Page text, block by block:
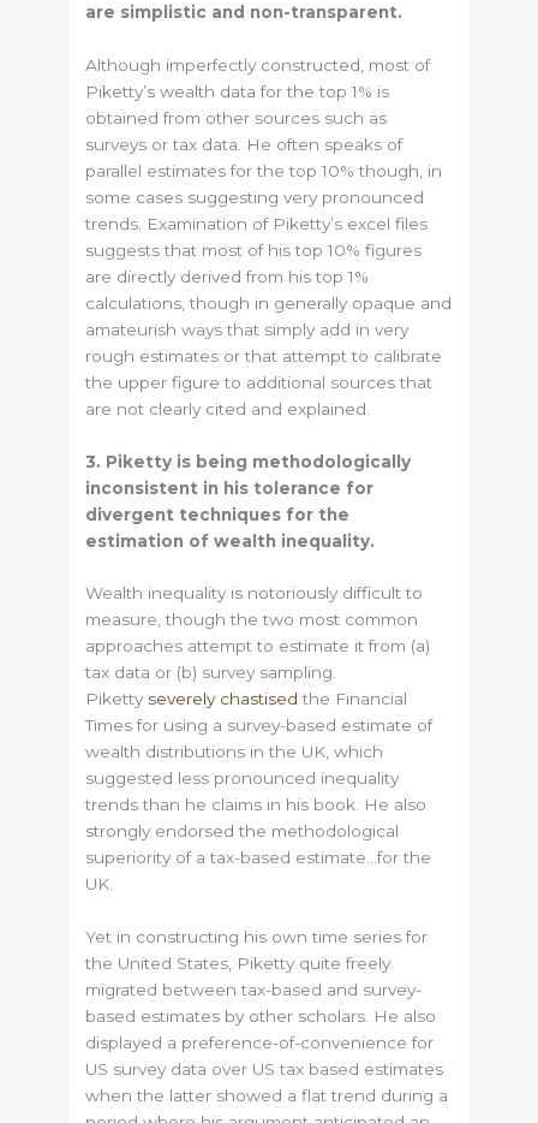
are simplistic and non-transparent.
Although imperfectly constructed, most of
Piketty’s wealth data for the top 1% is
obtained from other sources such as
surveys or tax data. He often speaks of
parallel estimates for the top 10% though, in
some cases suggesting very pronounced
trends. Examination of Piketty’s excel files
suggests that most of his top 10% figures
are directly derived from his top 1%
calculations, though in generally opaque and
amateurish ways that simply add in very
rough estimates or that attempt to calibrate
the upper figure to additional sources that
are not clearly cited and explained.
3. Piketty is being methodologically
inconsistent in his tolerance for
divergent techniques for the
estimation of wealth inequality.
Wealth inequality is notoriously difficult to
measure, though the two most common
approaches attempt to estimate it from (a)
tax data or (b) survey sampling.
Piketty severely chastised the Financial
Times for using a survey-based estimate of
wealth distributions in the UK, which
suggested less pronounced inequality
trends than he claims in his book. He also
strongly endorsed the methodological
superiority of a tax-based estimate…for the
UK.
Yet in constructing his own time series for
the United States, Piketty quite freely
migrated between tax-based and survey-
based estimates by other scholars. He also
displayed a preference-of-convenience for
US survey data over US tax based estimates
when the latter showed a flat trend during a